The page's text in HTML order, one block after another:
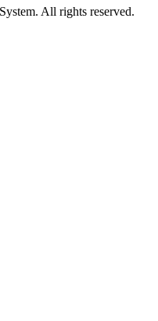
All rights reserved.